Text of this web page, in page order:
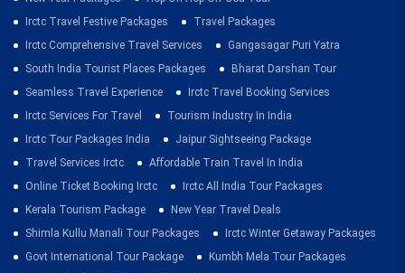
Irctc Travel Festive Packages
Travel Packages
Irctc Comprehensive Travel Services
Gangasagar Puri Yatra
South India Tourist Places Packages
Bharat Darshan Tour
Seamless Travel Experience
Irctc Travel Booking Services
Irctc Services For Travel
Tourism Industry In India
Irctc Tour Packages India
Jaipur Sightseeing Package
Travel Services Irctc
Affordable Train Travel In India
Online Ticket Booking Irctc
Irctc All India Tour Packages
Kerala Tourism Package
New Year Travel Deals
Shimla Kullu Manali Tour Packages
Irctc Winter Getaway Packages
Govt International Tour Package
Kumbh Mela Tour Packages